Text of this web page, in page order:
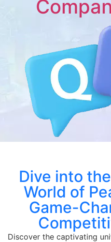
Dive into
World of
Game-
Discover the captivating